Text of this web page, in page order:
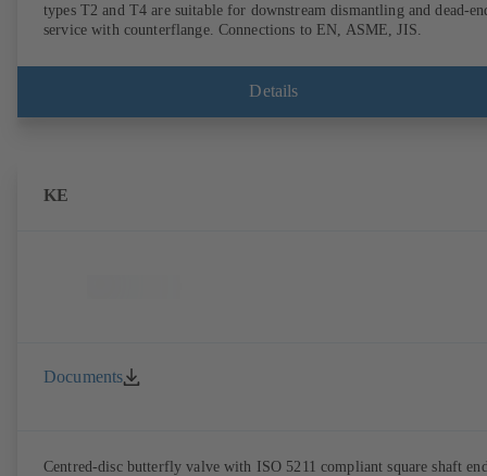
types T2 and T4 are suitable for downstream dismantling and dead-
service with counterflange. Connections to EN, ASME, JIS.
Details
KE
Documents
Centred-disc butterfly valve with ISO 5211 compliant square shaft